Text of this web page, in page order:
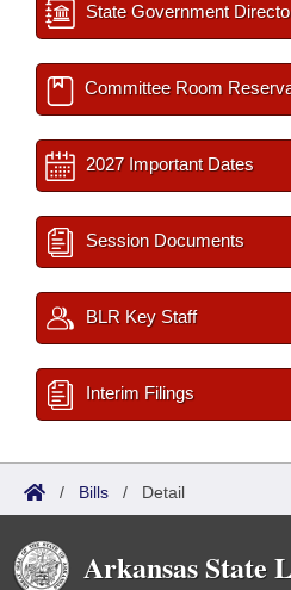
State Government
Committee Room
2027 Important Dates
Session Documents
BLR Key Staff
Interim Filings
/ Bills / Detail
Arkansas State